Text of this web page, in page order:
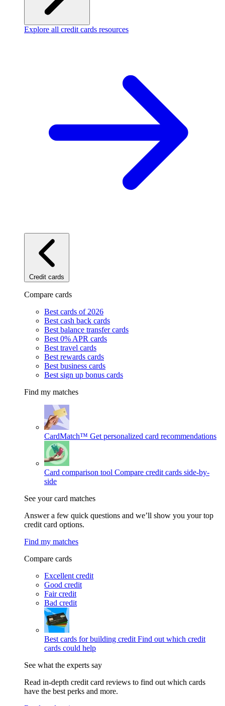
Explore all credit cards resources
Credit cards
Compare cards
Best cards of 2026
Best cash back cards
Best balance transfer cards
Best 0% APR cards
Best travel cards
Best rewards cards
Best business cards
Best sign up bonus cards
Find my matches
CardMatch™ Get personalized card recommendations
Card comparison tool Compare credit cards side-by-
side
See your card matches
Answer a few quick questions and we’ll show you your top
credit card options.
Find my matches
Compare cards
Excellent credit
Good credit
Fair credit
Bad credit
Best cards for building credit Find out which credit
cards could help
See what the experts say
Read in-depth credit card reviews to find out which cards
have the best perks and more.